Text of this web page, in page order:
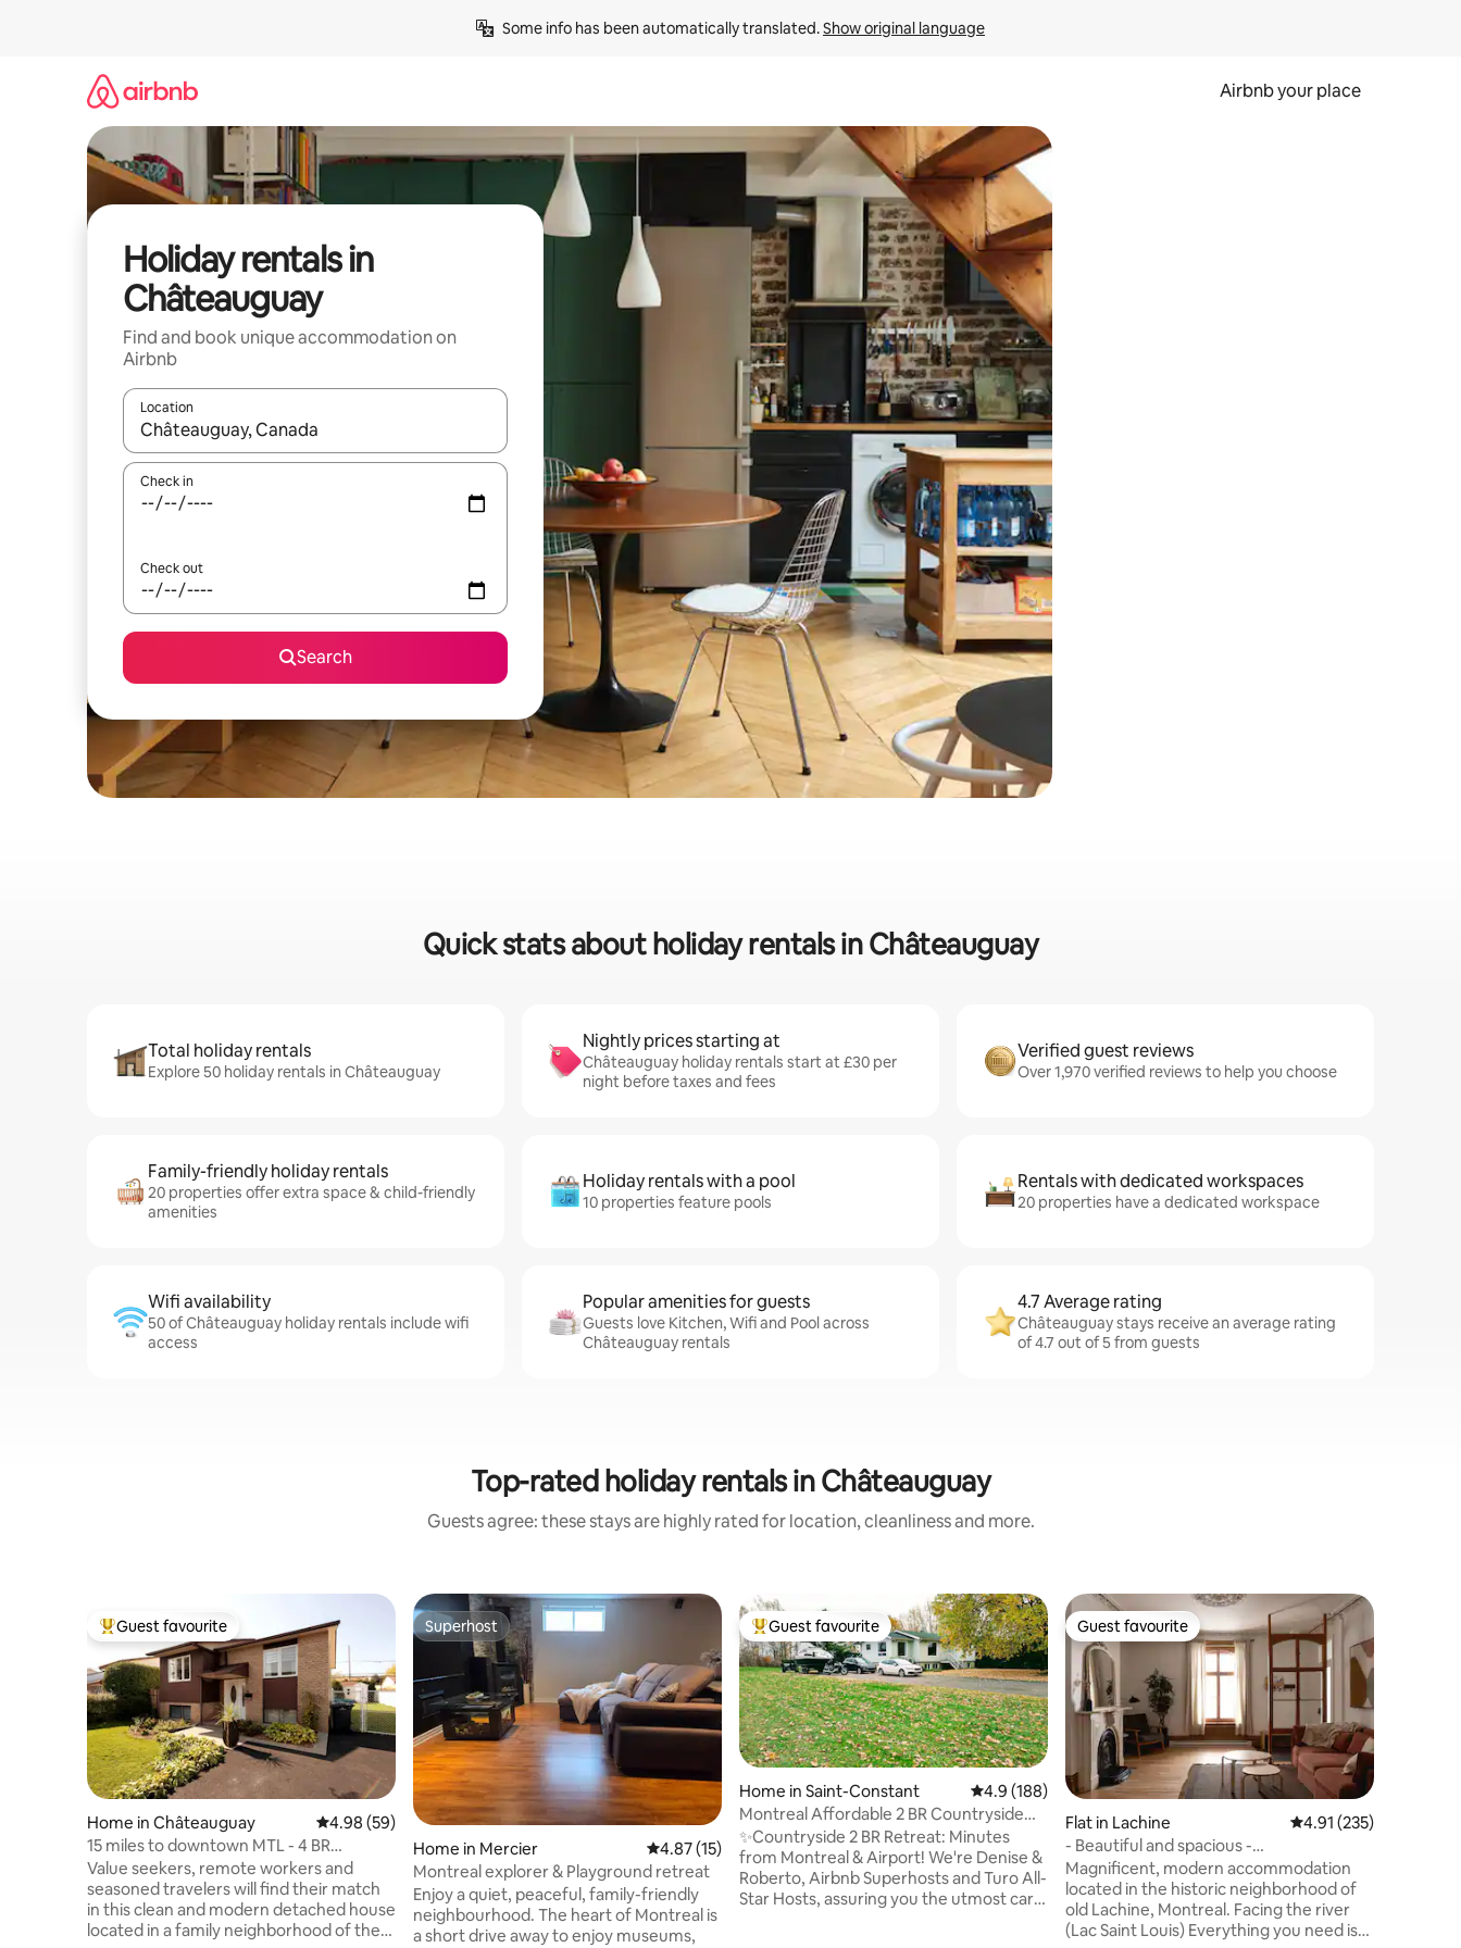
Some info has been automatically translated. Show original language
Airbnb your place
Holiday rentals in
Châteauguay
Find and book unique accommodation on
Airbnb
Location
When results are available, navigate with the up and down arrow keys or explore by touch or swipe gestures.
Check in
Check out
Search
Quick stats about holiday rentals in Châteauguay
Total holiday rentals
Explore 50 holiday rentals in Châteauguay
Nightly prices starting at
Châteauguay holiday rentals start at £30 per
night before taxes and fees
Verified guest reviews
Over 1,970 verified reviews to help you choose
Family-friendly holiday rentals
20 properties offer extra space & child-friendly
amenities
Holiday rentals with a pool
10 properties feature pools
Rentals with dedicated workspaces
20 properties have a dedicated workspace
Wifi availability
50 of Châteauguay holiday rentals include wifi
access
Popular amenities for guests
Guests love Kitchen, Wifi and Pool across
Châteauguay rentals
4.7 Average rating
Châteauguay stays receive an average rating
of 4.7 out of 5 from guests
Top-rated holiday rentals in Châteauguay
Guests agree: these stays are highly rated for location, cleanliness and more.
Top guest favourite
Guest favourite
Home in Châteauguay 4.98 out of 5 average rating, 59 reviews
4.98 (59)
15 miles to downtown MTL - 4 BR
Detached House
Value seekers, remote workers and
seasoned travelers will find their match
in this clean and modern detached house
located in a family neighborhood of the
Superhost
Superhost
Home in Mercier 4.87 out of 5 average rating, 15 reviews
4.87 (15)
Montreal explorer & Playground retreat
Enjoy a quiet, peaceful, family-friendly
neighbourhood. The heart of Montreal is
a short drive away to enjoy museums,
Top guest favourite
Guest favourite
Home in Saint-Constant 4.9 out of 5 average rating, 188 reviews
4.9 (188)
Montreal Affordable 2 BR Countryside
Retreat!
✨Countryside 2 BR Retreat: Minutes
from Montreal & Airport! We're Denise &
Roberto, Airbnb Superhosts and Turo All-
Star Hosts, assuring you the utmost care
Guest favourite
Guest favourite
Flat in Lachine 4.91 out of 5 average
4.91 (235)
- Beautiful and spacious -
Waterfront/Airport
Magnificent, modern accommodation
located in the historic neighborhood of
old Lachine, Montreal. Facing the river
(Lac Saint Louis) Everything you need is